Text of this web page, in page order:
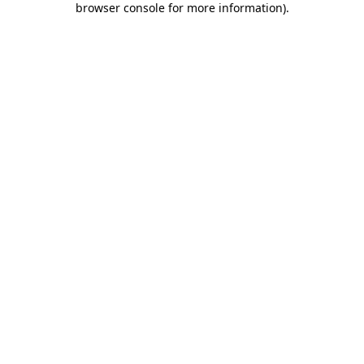
browser console for more information).